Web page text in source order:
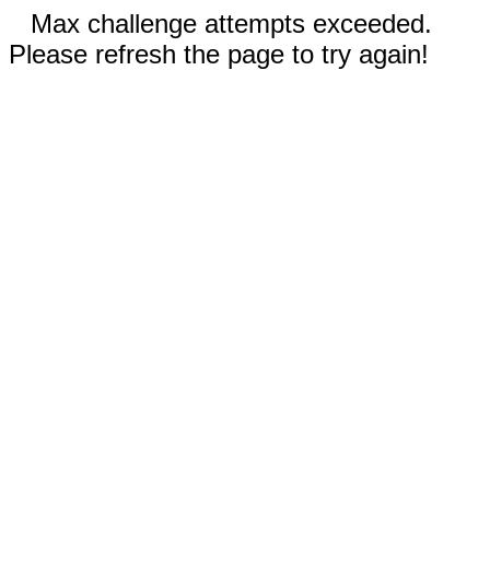
Max challenge attempts exceeded.
Please refresh the page to try again!